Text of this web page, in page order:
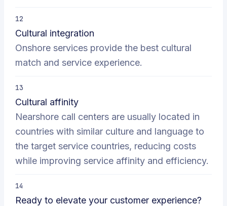
12
Cultural integration
Onshore services provide the best cultural
match and service experience.
13
Cultural affinity
Nearshore call centers are usually located in
countries with similar culture and language to
the target service countries, reducing costs
while improving service affinity and efficiency.
14
Ready to elevate your customer experience?